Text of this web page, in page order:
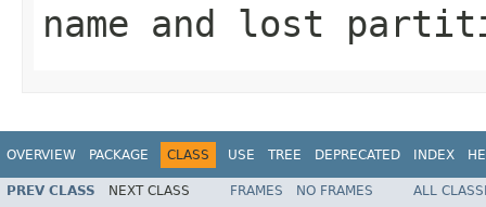
name and lost
OVERVIEW PACKAGE CLASS USE TREE DEPRECATED INDEX
PREV CLASS NEXT CLASS FRAMES NO FRAMES ALL